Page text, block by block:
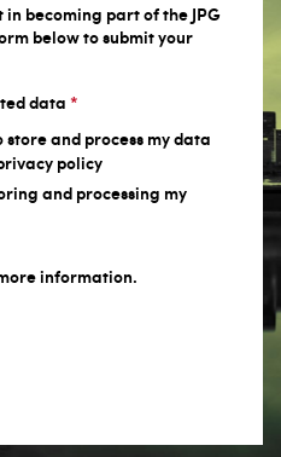
becoming part of the JPG
below to submit your
data *
store and process my data
policy
and processing my
information.